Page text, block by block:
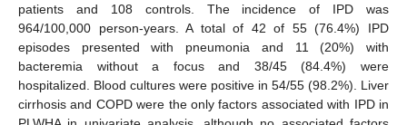
patients and 108 controls. The incidence of IPD was
964/100,000 person-years. A total of 42 of 55 (76.4%) IPD
episodes presented with pneumonia and 11 (20%) with
bacteremia without a focus and 38/45 (84.4%) were
hospitalized. Blood cultures were positive in 54/55 (98.2%). Liver
cirrhosis and COPD were the only factors associated with IPD in